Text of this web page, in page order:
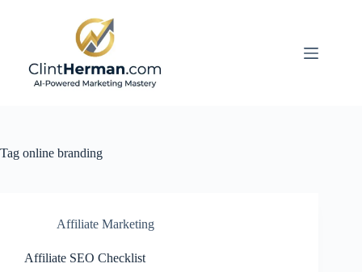
Tag online branding
Affiliate Marketing
Affiliate SEO Checklist